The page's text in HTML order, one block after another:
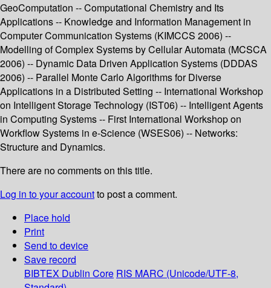
GeoComputation -- Computational Chemistry and Its
Applications -- Knowledge and Information Management in
Computer Communication Systems (KIMCCS 2006) --
Modelling of Complex Systems by Cellular Automata (MCSCA
2006) -- Dynamic Data Driven Application Systems (DDDAS
2006) -- Parallel Monte Carlo Algorithms for Diverse
Applications in a Distributed Setting -- International Workshop
on Intelligent Storage Technology (IST06) -- Intelligent Agents
in Computing Systems -- First International Workshop on
Workflow Systems in e-Science (WSES06) -- Networks:
Structure and Dynamics.
There are no comments on this title.
Log in to your accountto post a comment.
Place hold
Print
Send to device
Save record
BIBTEX Dublin Core RIS MARC (Unicode/UTF-8,